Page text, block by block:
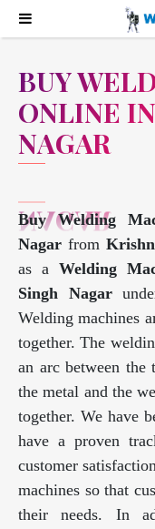
BUY
ONLINE
NAGAR
Buy Welding
Nagar from
as a Welding
Singh Nagar
Welding machines
together. The
an arc between
the metal and the
together. We have
have a proven
customer
machines so that
their needs. In